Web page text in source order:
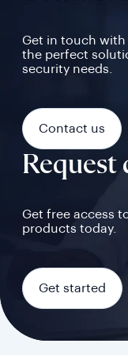
Get in touch with
the perfect
security needs.
Contact us
Request
Get free access
products today.
Get started